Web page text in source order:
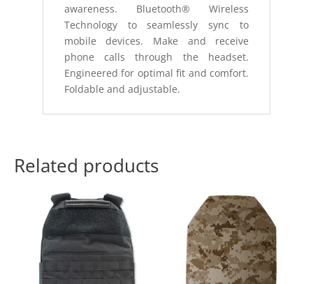
awareness. Bluetooth® Wireless
Technology to seamlessly sync to
mobile devices. Make and receive
phone calls through the headset.
Engineered for optimal fit and comfort.
Foldable and adjustable.
Related products